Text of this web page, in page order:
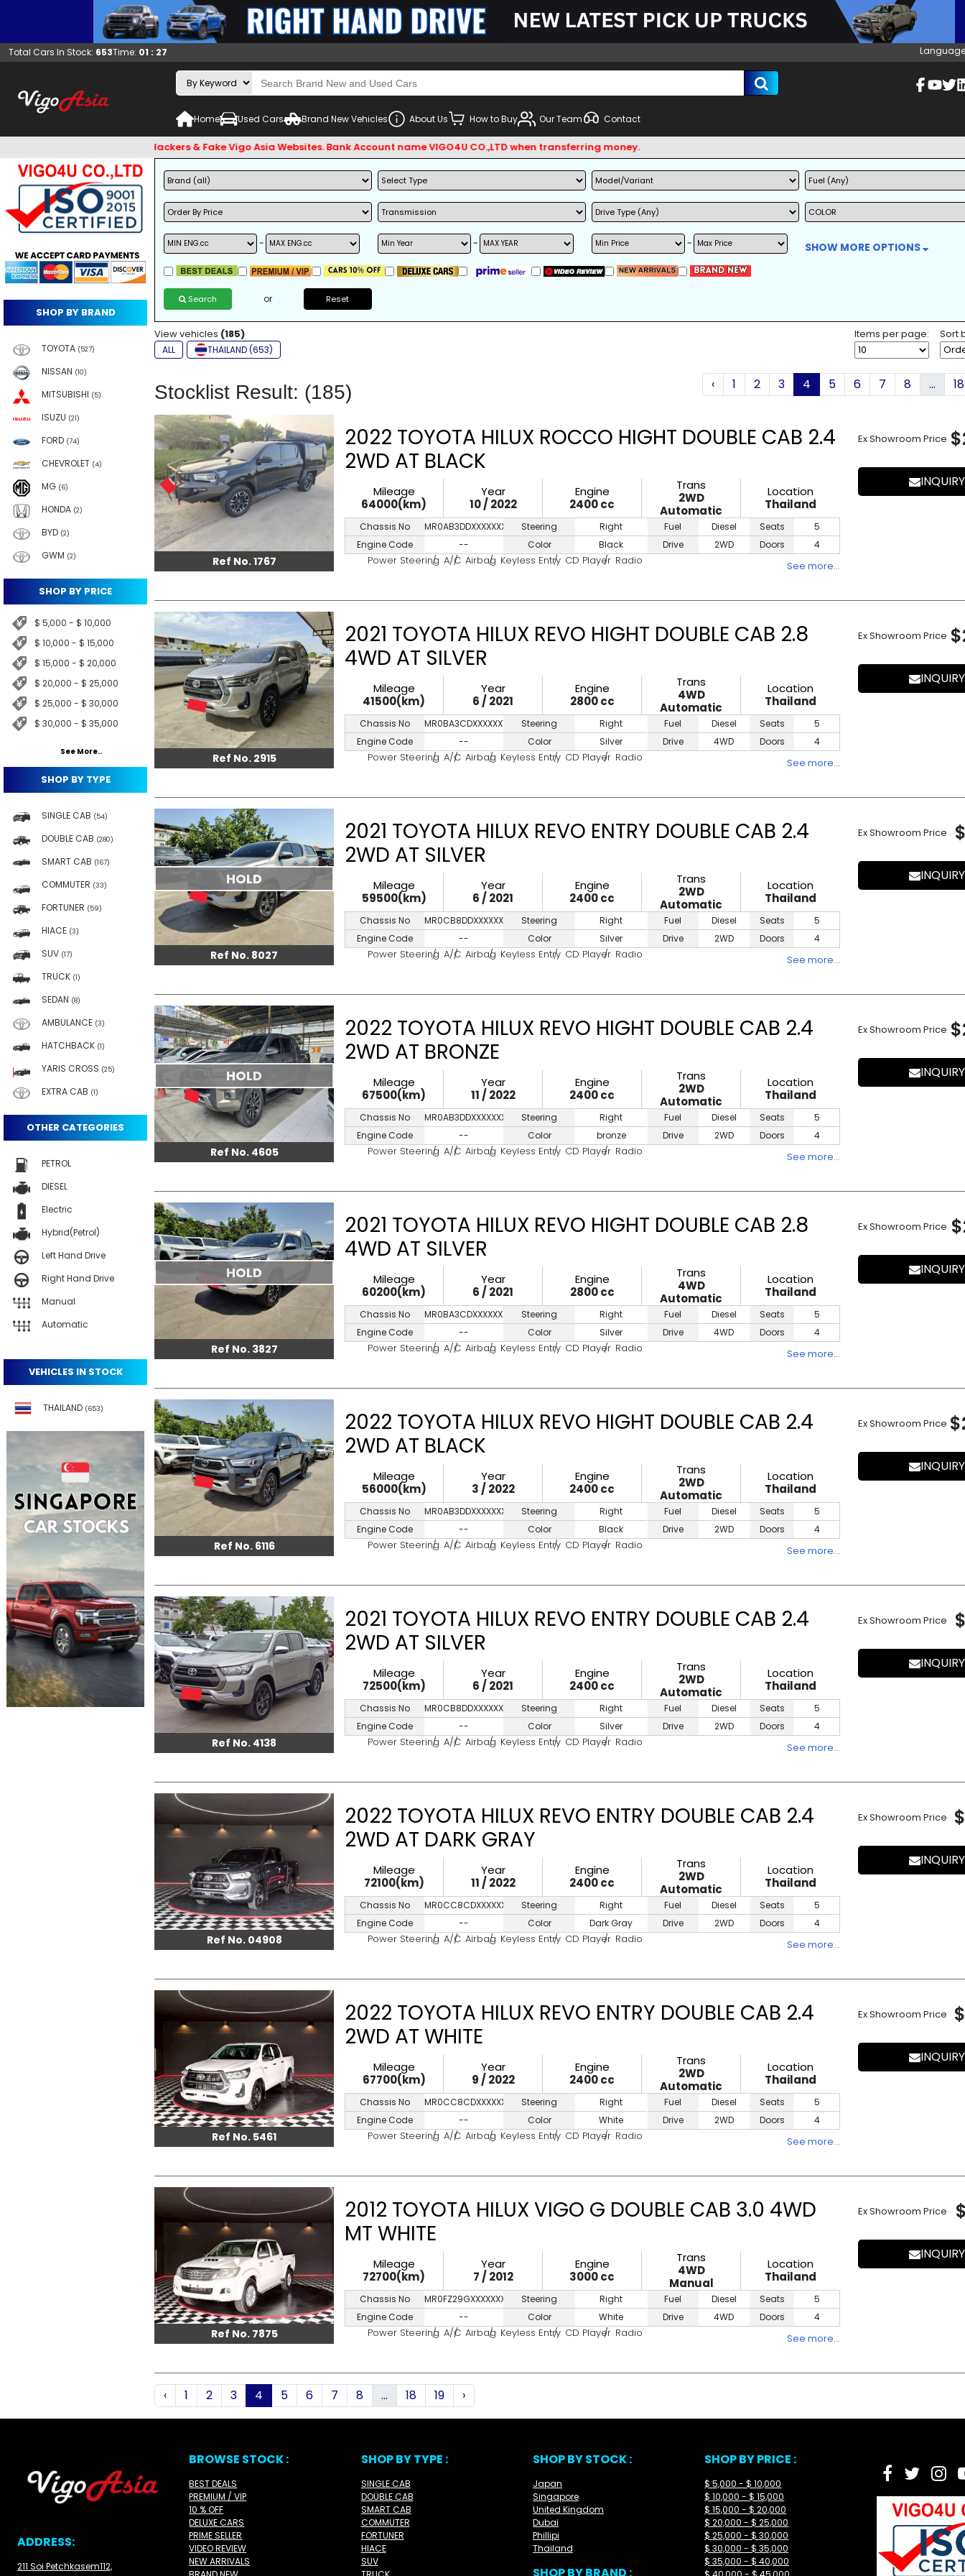
Total Cars In Stock: 653Time: 01 : 27
Home Used Cars Brand New Vehicles About Us How to Buy Our Team Contact
Beware of Email Hackers & Fake Vigo Asia Websites. Bank Account name VIGO4U CO.,LTD when transferring money.
SHOP BY BRAND
TOYOTA (527)
NISSAN (10)
MITSUBISHI (5)
ISUZU (21)
FORD (74)
CHEVROLET (4)
MG (6)
HONDA (2)
BYD (2)
GWM (2)
SHOP BY PRICE
$ 5,000 - $ 10,000
$ 10,000 - $ 15,000
$ 15,000 - $ 20,000
$ 20,000 - $ 25,000
$ 25,000 - $ 30,000
$ 30,000 - $ 35,000
See More..
SHOP BY TYPE
SINGLE CAB (54)
DOUBLE CAB (280)
SMART CAB (167)
COMMUTER (33)
FORTUNER (59)
HIACE (3)
SUV (17)
TRUCK (1)
SEDAN (8)
AMBULANCE (3)
HATCHBACK (1)
YARIS CROSS (25)
EXTRA CAB (1)
OTHER CATEGORIES
PETROL
DIESEL
Electric
Hybrid(Petrol)
Left Hand Drive
Right Hand Drive
Manual
Automatic
VEHICLES IN STOCK
THAILAND (653)
~ ~ ~ SHOW MORE OPTIONS
Search or Reset
View vehicles (185)
ALL THAILAND (653)
Items per page: Sort
Stocklist Result: (185) ‹ 1 2 3 4 5 6 7 8 ... 18
Ref No. 1767
2022 TOYOTA HILUX ROCCO HIGHT DOUBLE CAB 2.4
2WD AT BLACK
Mileage
64000(km)
Year
10 / 2022
Engine
2400 cc
Trans
2WD
Automatic
Location
Thailand
Chassis No
MR0AB3DDXXXXXXXXX
Engine Code
--
Steering
Right
Color
Black
Fuel
Diesel
Drive
2WD
Seats
5
Doors
4
Power Steering A/C Airbag Keyless Entry CD Player Radio See more…
Ex Showroom Price
INQUIRY
Ref No. 2915
2021 TOYOTA HILUX REVO HIGHT DOUBLE CAB 2.8
4WD AT SILVER
Mileage
41500(km)
Year
6 / 2021
Engine
2800 cc
Trans
4WD
Automatic
Location
Thailand
Chassis No
MR0BA3CDXXXXXXXXX
Engine Code
--
Steering
Right
Color
Silver
Fuel
Diesel
Drive
4WD
Seats
5
Doors
4
Power Steering A/C Airbag Keyless Entry CD Player Radio See more…
Ex Showroom Price
INQUIRY
HOLD
Ref No. 8027
2021 TOYOTA HILUX REVO ENTRY DOUBLE CAB 2.4
2WD AT SILVER
Mileage
59500(km)
Year
6 / 2021
Engine
2400 cc
Trans
2WD
Automatic
Location
Thailand
Chassis No
MR0CB8DDXXXXXXXXX
Engine Code
--
Steering
Right
Color
Silver
Fuel
Diesel
Drive
2WD
Seats
5
Doors
4
Power Steering A/C Airbag Keyless Entry CD Player Radio See more…
Ex Showroom Price
INQUIRY
HOLD
Ref No. 4605
2022 TOYOTA HILUX REVO HIGHT DOUBLE CAB 2.4
2WD AT BRONZE
Mileage
67500(km)
Year
11 / 2022
Engine
2400 cc
Trans
2WD
Automatic
Location
Thailand
Chassis No
MR0AB3DDXXXXXXXXX
Engine Code
--
Steering
Right
Color
bronze
Fuel
Diesel
Drive
2WD
Seats
5
Doors
4
Power Steering A/C Airbag Keyless Entry CD Player Radio See more…
Ex Showroom Price
INQUIRY
HOLD
Ref No. 3827
2021 TOYOTA HILUX REVO HIGHT DOUBLE CAB 2.8
4WD AT SILVER
Mileage
60200(km)
Year
6 / 2021
Engine
2800 cc
Trans
4WD
Automatic
Location
Thailand
Chassis No
MR0BA3CDXXXXXXXXX
Engine Code
--
Steering
Right
Color
Silver
Fuel
Diesel
Drive
4WD
Seats
5
Doors
4
Power Steering A/C Airbag Keyless Entry CD Player Radio See more…
Ex Showroom Price
INQUIRY
Ref No. 6116
2022 TOYOTA HILUX REVO HIGHT DOUBLE CAB 2.4
2WD AT BLACK
Mileage
56000(km)
Year
3 / 2022
Engine
2400 cc
Trans
2WD
Automatic
Location
Thailand
Chassis No
MR0AB3DDXXXXXXXXX
Engine Code
--
Steering
Right
Color
Black
Fuel
Diesel
Drive
2WD
Seats
5
Doors
4
Power Steering A/C Airbag Keyless Entry CD Player Radio See more…
Ex Showroom Price
INQUIRY
Ref No. 4138
2021 TOYOTA HILUX REVO ENTRY DOUBLE CAB 2.4
2WD AT SILVER
Mileage
72500(km)
Year
6 / 2021
Engine
2400 cc
Trans
2WD
Automatic
Location
Thailand
Chassis No
MR0CB8DDXXXXXXXXX
Engine Code
--
Steering
Right
Color
Silver
Fuel
Diesel
Drive
2WD
Seats
5
Doors
4
Power Steering A/C Airbag Keyless Entry CD Player Radio See more…
Ex Showroom Price
INQUIRY
Ref No. 04908
2022 TOYOTA HILUX REVO ENTRY DOUBLE CAB 2.4
2WD AT DARK GRAY
Mileage
72100(km)
Year
11 / 2022
Engine
2400 cc
Trans
2WD
Automatic
Location
Thailand
Chassis No
MR0CC8CDXXXXXXXXX
Engine Code
--
Steering
Right
Color
Dark Gray
Fuel
Diesel
Drive
2WD
Seats
5
Doors
4
Power Steering A/C Airbag Keyless Entry CD Player Radio See more…
Ex Showroom Price
INQUIRY
Ref No. 5461
2022 TOYOTA HILUX REVO ENTRY DOUBLE CAB 2.4
2WD AT WHITE
Mileage
67700(km)
Year
9 / 2022
Engine
2400 cc
Trans
2WD
Automatic
Location
Thailand
Chassis No
MR0CC8CDXXXXXXXXX
Engine Code
--
Steering
Right
Color
White
Fuel
Diesel
Drive
2WD
Seats
5
Doors
4
Power Steering A/C Airbag Keyless Entry CD Player Radio See more…
Ex Showroom Price
INQUIRY
Ref No. 7875
2012 TOYOTA HILUX VIGO G DOUBLE CAB 3.0 4WD
MT WHITE
Mileage
72700(km)
Year
7 / 2012
Engine
3000 cc
Trans
4WD
Manual
Location
Thailand
Chassis No
MR0FZ29GXXXXXXXXX
Engine Code
--
Steering
Right
Color
White
Fuel
Diesel
Drive
4WD
Seats
5
Doors
4
Power Steering A/C Airbag Keyless Entry CD Player Radio See more…
Ex Showroom Price
INQUIRY
‹ 1 2 3 4 5 6 7 8 ... 18 19 ›
ADDRESS:
211 Soi Petchkasem112,
BROWSE STOCK :
BEST DEALS
PREMIUM / VIP
10 % OFF
DELUXE CARS
PRIME SELLER
VIDEO REVIEW
NEW ARRIVALS
SHOP BY TYPE :
SINGLE CAB
DOUBLE CAB
SMART CAB
COMMUTER
FORTUNER
HIACE
SUV
SHOP BY STOCK :
Japan
Singapore
United Kingdom
Dubai
Phillipi
Thailand
SHOP BY PRICE :
$ 5,000 - $ 10,000
$ 10,000 - $ 15,000
$ 15,000 - $ 20,000
$ 20,000 - $ 25,000
$ 25,000 - $ 30,000
$ 30,000 - $ 35,000
$ 35,000 - $ 40,000